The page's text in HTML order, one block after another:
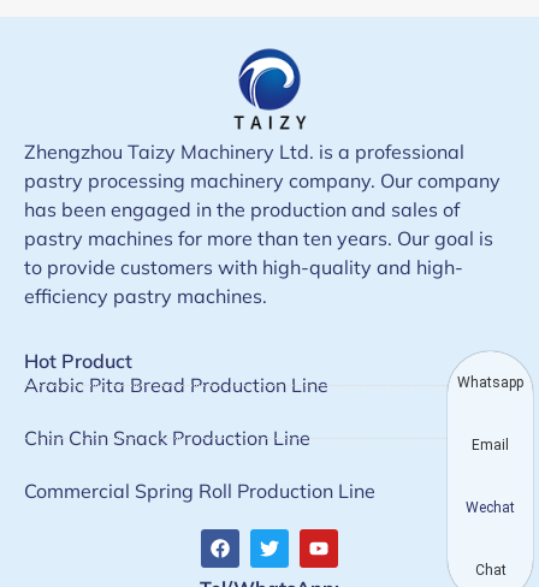
Zhengzhou Taizy Machinery Ltd. is a professional
pastry processing machinery company. Our company
has been engaged in the production and sales of
pastry machines for more than ten years. Our goal is
to provide customers with high-quality and high-
efficiency pastry machines.
Hot Product
Arabic Pita Bread Production Line
Chin Chin Snack Production Line
Commercial Spring Roll Production Line
Whatsapp
Email
Wechat
Chat